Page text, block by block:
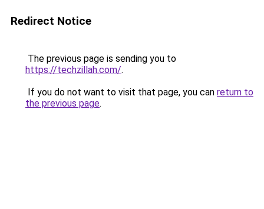
Redirect Notice
The previous page is sending you to
https://techzillah.com/.
If you do not want to visit that page, you can return to
the previous page.